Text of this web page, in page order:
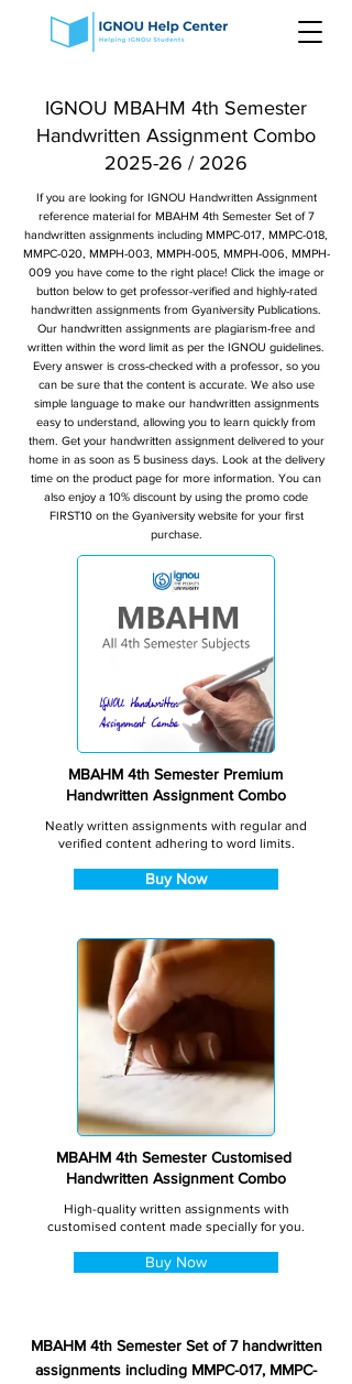
IGNOU MBAHM 4th Semester
Handwritten Assignment Combo
2025-26 / 2026
If you are looking for IGNOU Handwritten Assignment
reference material for MBAHM 4th Semester Set of 7
handwritten assignments including MMPC-017, MMPC-018,
MMPC-020, MMPH-003, MMPH-005, MMPH-006, MMPH-
009 you have come to the right place! Click the image or
button below to get professor-verified and highly-rated
handwritten assignments from Gyaniversity Publications.
Our handwritten assignments are plagiarism-free and
written within the word limit as per the IGNOU guidelines.
Every answer is cross-checked with a professor, so you
can be sure that the content is accurate. We also use
simple language to make our handwritten assignments
easy to understand, allowing you to learn quickly from
them. Get your handwritten assignment delivered to your
home in as soon as 5 business days. Look at the delivery
time on the product page for more information. You can
also enjoy a 10% discount by using the promo code
FIRST10 on the Gyaniversity website for your first
purchase.
MBAHM 4th Semester Premium
Handwritten Assignment Combo
Neatly written assignments with regular and
verified content adhering to word limits.
Buy Now
MBAHM 4th Semester Customised
Handwritten Assignment Combo
High-quality written assignments with
customised content made specially for you.
Buy Now
MBAHM 4th Semester Set of 7 handwritten
assignments including MMPC-017, MMPC-